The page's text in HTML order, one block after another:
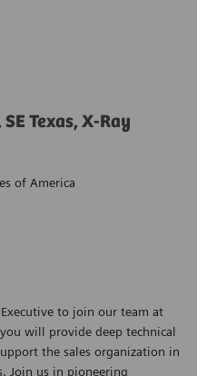
Point of Care - New
Texas, X-Ray
of America
to join our team at
will provide deep technical
the sales organization in
Join us in pioneering